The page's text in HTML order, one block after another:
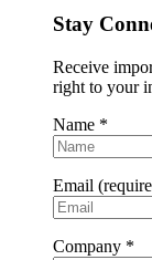
Stay
Receive
right to your
Name *
Email
Company *